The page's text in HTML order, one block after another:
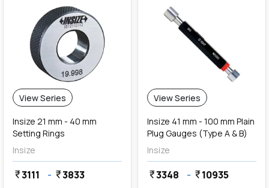
View Series
Insize 21 mm - 40 mm
Setting Rings
Insize
currency_rupee3111 - currency_rupee3833
View Series
Insize 41 mm - 100 mm Plain
Plug Gauges (Type A & B)
Insize
currency_rupee3348 - currency_rupee10935